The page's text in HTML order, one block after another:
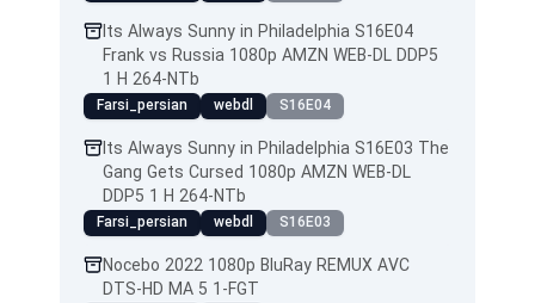
Its Always Sunny in Philadelphia S16E04
Frank vs Russia 1080p AMZN WEB-DL DDP5
1 H 264-NTb
Farsi_persian webdl S16E04
Its Always Sunny in Philadelphia S16E03 The
Gang Gets Cursed 1080p AMZN WEB-DL
DDP5 1 H 264-NTb
Farsi_persian webdl S16E03
Nocebo 2022 1080p BluRay REMUX AVC
DTS-HD MA 5 1-FGT